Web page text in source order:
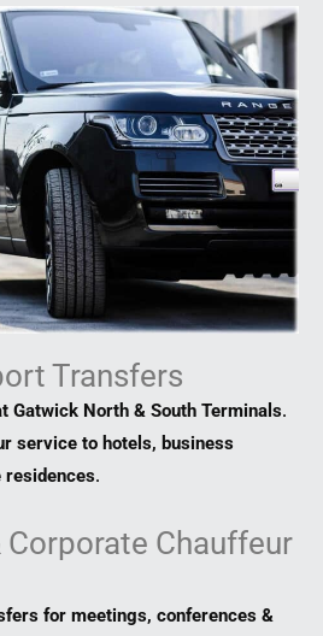
Transfers
Gatwick North & South Terminals.
service to hotels, business
.
Corporate Chauffeur
for meetings, conferences &